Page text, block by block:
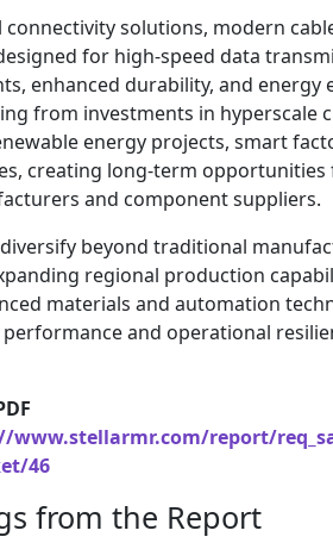
solutions, modern
for high-speed data
enhanced durability, and energy
from investments in hyperscale
energy projects, smart
creating long-term opportunities
and component suppliers.
beyond traditional
regional production
materials and automation
and operational
www.stellarmr.com/report/
46
from the Report